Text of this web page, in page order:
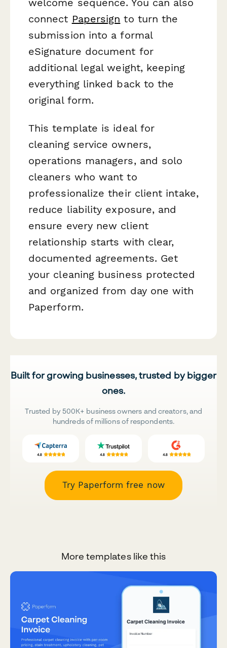
connect Papersign to turn the
submission into a formal
eSignature document for
additional legal weight, keeping
everything linked back to the
original form.
This template is ideal for
cleaning service owners,
operations managers, and solo
cleaners who want to
professionalize their client intake,
reduce liability exposure, and
ensure every new client
relationship starts with clear,
documented agreements. Get
your cleaning business protected
and organized from day one with
Paperform.
Built for growing businesses, trusted by bigger
ones.
Trusted by 500K+ business owners and creators, and
hundreds of millions of respondents.
Try Paperform free now
More templates like this